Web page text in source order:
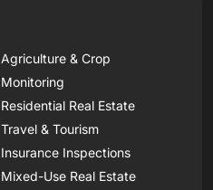
Agriculture & Crop
Monitoring
Residential Real Estate
Travel & Tourism
Insurance Inspections
Mixed-Use Real Estate